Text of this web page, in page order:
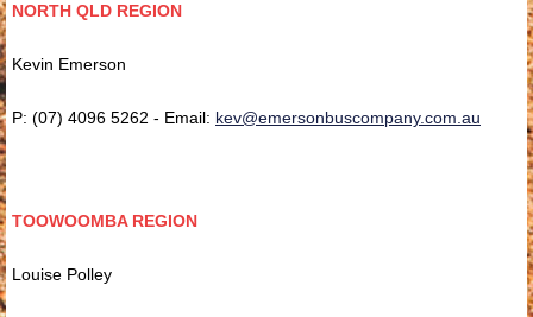
NORTH QLD REGION
Kevin Emerson
P: (07) 4096 5262 - Email: kev@emersonbuscompany.com.au
TOOWOOMBA REGION
Louise Polley